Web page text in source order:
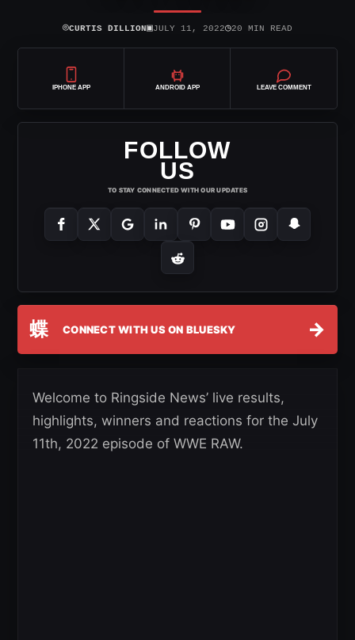
⌾CURTIS DILLION▣JULY 11, 2022◷20 MIN READ
IPHONE APP ANDROID APP LEAVE COMMENT
FOLLOW
US
TO STAY CONNECTED WITH OUR UPDATES
蝶 CONNECT WITH US ON BLUESKY →
Welcome to Ringside News’ live results,
highlights, winners and reactions for the July
11th, 2022 episode of WWE RAW.